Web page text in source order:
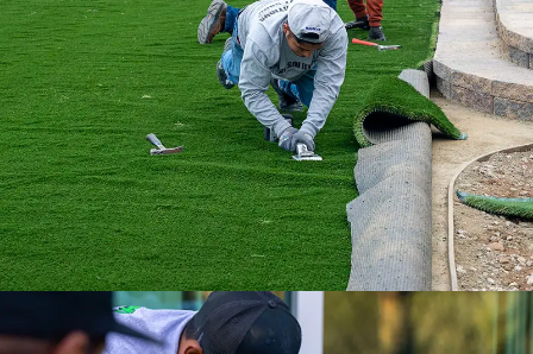
installation professionals, we are the
ultimate turf solution.